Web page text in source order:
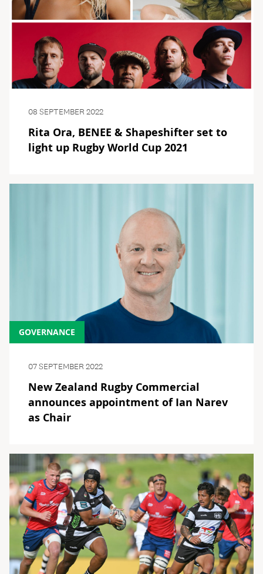
08 SEPTEMBER 2022
Rita Ora, BENEE & Shapeshifter set to
light up Rugby World Cup 2021
GOVERNANCE
07 SEPTEMBER 2022
New Zealand Rugby Commercial
announces appointment of Ian Narev
as Chair